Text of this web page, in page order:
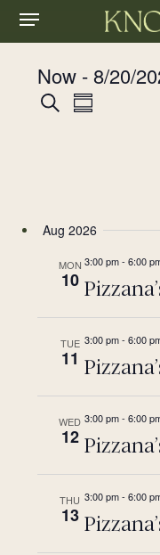
Skip
content
Menu
Now - 8/20/
Select
Events
Views
SearchEvent
Summary
Aug 2026
MON
10
3:00 pm- 6:00
TUE
11
3:00 pm- 6:00
WED
12
3:00 pm- 6:00
THU
13
3:00 pm- 6:00